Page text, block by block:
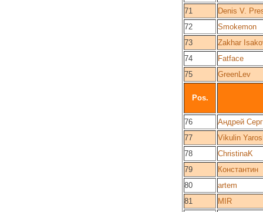
71
Denis V.
72
Smokemon
73
Zakhar
74
Fatface
75
GreenLev
Pos.
76
Андрей
77
Vikulin
78
ChristinaK
79
Константин
80
artem
81
MIR